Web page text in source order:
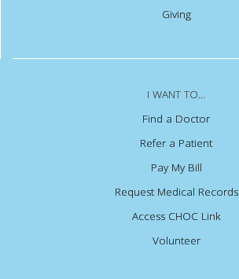
Giving
I WANT TO...
Find a Doctor
Refer a Patient
Pay My Bill
Request Medical Records
Access CHOC Link
Volunteer